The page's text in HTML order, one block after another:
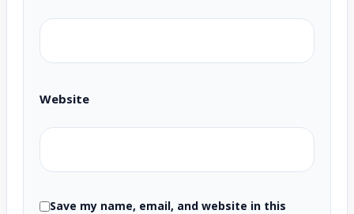
Website
Save my name, email, and website in this